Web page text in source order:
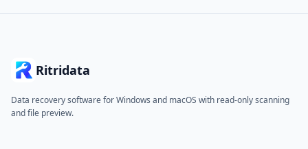
Ritridata
Data recovery software for Windows and macOS with read-only scanning
and file preview.